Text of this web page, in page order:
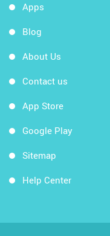
Apps
Blog
About Us
Contact us
App Store
Google Play
Sitemap
Help Center